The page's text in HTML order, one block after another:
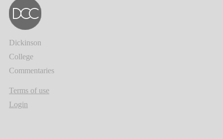
Dickinson
College
Commentaries
Terms of use
Login